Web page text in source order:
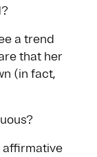
a trend
that her
(in fact,
affirmative